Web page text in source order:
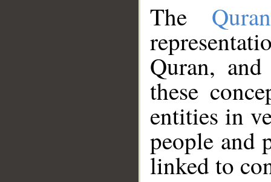
The
Quran,
these
entities in
people and
linked to